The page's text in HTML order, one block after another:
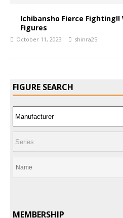
Ichibansho Fierce
Figures
October 11, 2023 shinra25
FIGURE SEARCH
MEMBERSHIP